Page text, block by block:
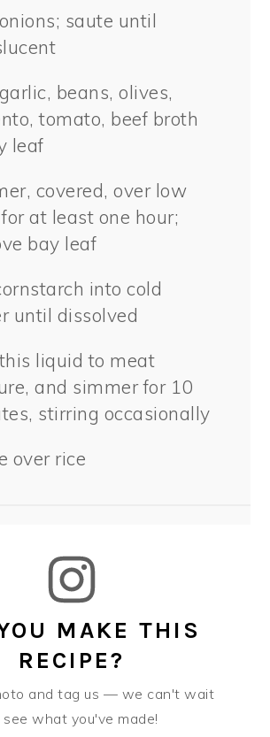
saute until
beans, olives,
tomato, beef broth
leaf
covered, over low
at least one hour;
bay leaf
into cold
until dissolved
liquid to meat
and simmer for 10
stirring occasionally
over rice
MAKE THIS
RECIPE?
and tag us — we can't wait
what you've made!